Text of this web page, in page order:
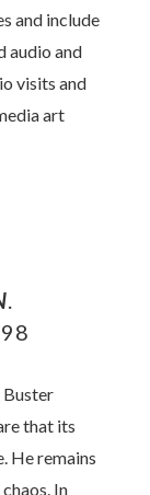
and include
audio and
visits and
art
.
Buster
that its
He remains
In